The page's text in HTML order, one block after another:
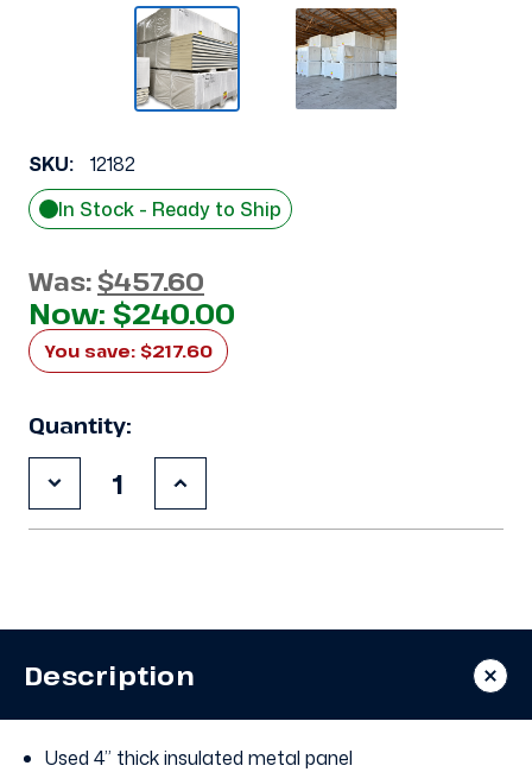
SKU:
12182
In Stock - Ready to Ship
Was:$457.60
Now: $240.00
You save: $217.60
Quantity:
Decrease
Quantity
of
Panel
Increase
Quantity
of
Panel
Description
Used 4” thick insulated metal panel